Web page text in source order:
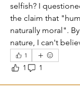
selfish? I
the claim that
naturally moral".
nature, I can't
1
1 1